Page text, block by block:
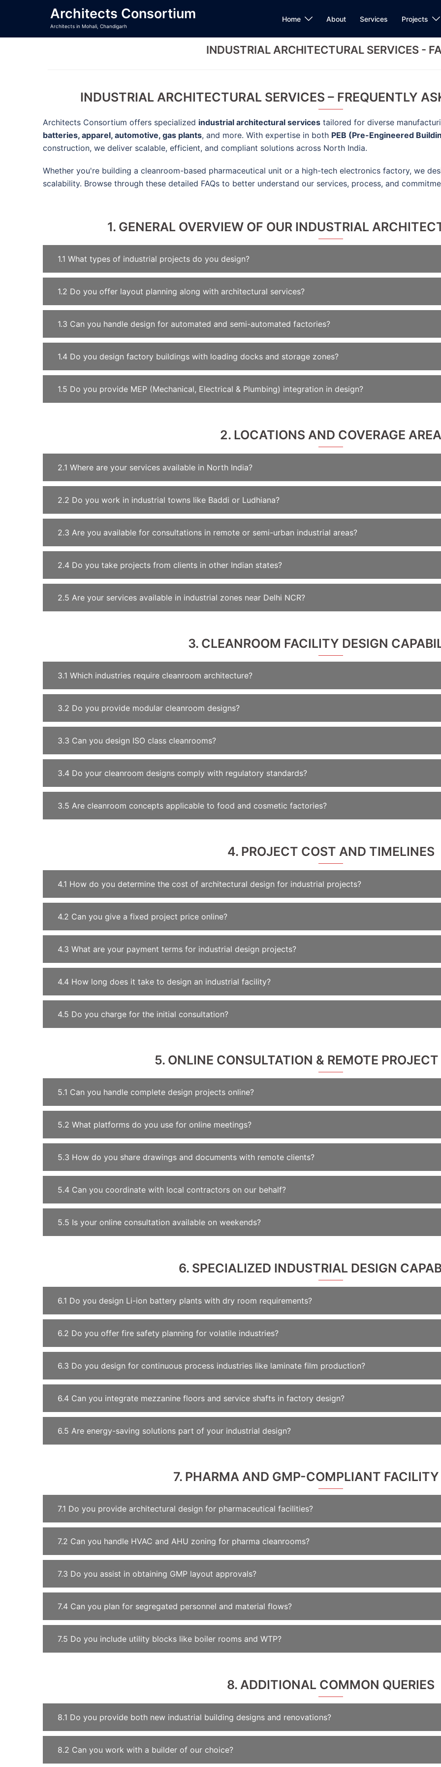
Architects Consortium
Architects in Mohali, Chandigarh
Home About Services Projects
INDUSTRIAL ARCHITECTURAL SERVICES -
INDUSTRIAL ARCHITECTURAL SERVICES – FREQUENTLY
Architects Consortium offers specialized industrial architectural services tailored for diverse
batteries, apparel, automotive, gas plants, and more. With expertise in both PEB (Pre-Engineered
construction, we deliver scalable, efficient, and compliant solutions across North India.
Whether you're building a cleanroom-based pharmaceutical unit or a high-tech electronics factory, we
scalability. Browse through these detailed FAQs to better understand our services, process, and
1. GENERAL OVERVIEW OF OUR INDUSTRIAL
1.1 What types of industrial projects do you design?
1.2 Do you offer layout planning along with architectural services?
1.3 Can you handle design for automated and semi-automated factories?
1.4 Do you design factory buildings with loading docks and storage zones?
1.5 Do you provide MEP (Mechanical, Electrical & Plumbing) integration in design?
2. LOCATIONS AND COVERAGE AREA
2.1 Where are your services available in North India?
2.2 Do you work in industrial towns like Baddi or Ludhiana?
2.3 Are you available for consultations in remote or semi-urban industrial areas?
2.4 Do you take projects from clients in other Indian states?
2.5 Are your services available in industrial zones near Delhi NCR?
3. CLEANROOM FACILITY DESIGN
3.1 Which industries require cleanroom architecture?
3.2 Do you provide modular cleanroom designs?
3.3 Can you design ISO class cleanrooms?
3.4 Do your cleanroom designs comply with regulatory standards?
3.5 Are cleanroom concepts applicable to food and cosmetic factories?
4. PROJECT COST AND TIMELINES
4.1 How do you determine the cost of architectural design for industrial projects?
4.2 Can you give a fixed project price online?
4.3 What are your payment terms for industrial design projects?
4.4 How long does it take to design an industrial facility?
4.5 Do you charge for the initial consultation?
5. ONLINE CONSULTATION & REMOTE
5.1 Can you handle complete design projects online?
5.2 What platforms do you use for online meetings?
5.3 How do you share drawings and documents with remote clients?
5.4 Can you coordinate with local contractors on our behalf?
5.5 Is your online consultation available on weekends?
6. SPECIALIZED INDUSTRIAL DESIGN
6.1 Do you design Li-ion battery plants with dry room requirements?
6.2 Do you offer fire safety planning for volatile industries?
6.3 Do you design for continuous process industries like laminate film production?
6.4 Can you integrate mezzanine floors and service shafts in factory design?
6.5 Are energy-saving solutions part of your industrial design?
7. PHARMA AND GMP-COMPLIANT FACILITY
7.1 Do you provide architectural design for pharmaceutical facilities?
7.2 Can you handle HVAC and AHU zoning for pharma cleanrooms?
7.3 Do you assist in obtaining GMP layout approvals?
7.4 Can you plan for segregated personnel and material flows?
7.5 Do you include utility blocks like boiler rooms and WTP?
8. ADDITIONAL COMMON QUERIES
8.1 Do you provide both new industrial building designs and renovations?
8.2 Can you work with a builder of our choice?